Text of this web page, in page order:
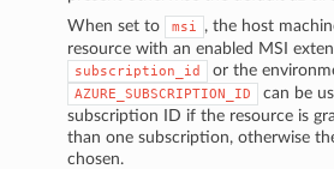
When set to
msi
, the host
resource with an enabled MSI
subscription_id or the
AZURE_SUBSCRIPTION_ID
can be
subscription ID if the resource is
than one subscription, otherwise
chosen.